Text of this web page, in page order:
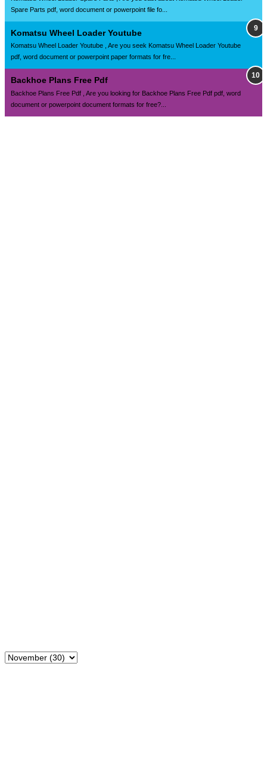
Spare Parts pdf, word document or powerpoint file fo...
Komatsu Wheel Loader Youtube
Komatsu Wheel Loader Youtube , Are you seek Komatsu Wheel Loader Youtube
pdf, word document or powerpoint paper formats for fre...
Backhoe Plans Free Pdf
Backhoe Plans Free Pdf , Are you looking for Backhoe Plans Free Pdf pdf, word
document or powerpoint document formats for free?...